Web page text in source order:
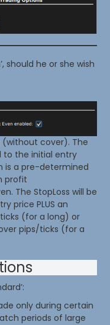
should he or she wish
(without cover). The
to the initial entry
is a pre-determined
profit
The StopLoss will be
price PLUS an
(for a long) or
pips/ticks (for a
only during certain
periods of large